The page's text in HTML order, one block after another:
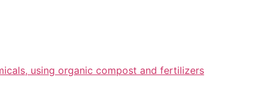
using organic compost and fertilizers